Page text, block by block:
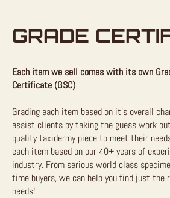
GRADE
Each item we sell comes with its own
Certificate (GSC)
Grading each item based on it’s overall
assist clients by taking the guess work
quality taxidermy piece to meet their
each item based on our 40+ years of
industry. From serious world class
time buyers, we can help you find just
needs!